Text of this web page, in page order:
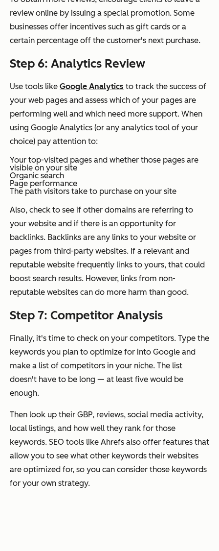
review online by issuing a special promotion. Some
businesses offer incentives such as gift cards or a
certain percentage off the customer's next purchase.
Step 6: Analytics Review
Use tools like Google Analytics to track the success of
your web pages and assess which of your pages are
performing well and which need more support. When
using Google Analytics (or any analytics tool of your
choice) pay attention to:
Your top-visited pages and whether those pages are
visible on your site
Organic search
Page performance
The path visitors take to purchase on your site
Also, check to see if other domains are referring to
your website and if there is an opportunity for
backlinks. Backlinks are any links to your website or
pages from third-party websites. If a relevant and
reputable website frequently links to yours, that could
boost search results. However, links from non-
reputable websites can do more harm than good.
Step 7: Competitor Analysis
Finally, it's time to check on your competitors. Type the
keywords you plan to optimize for into Google and
make a list of competitors in your niche. The list
doesn't have to be long — at least five would be
enough.
Then look up their GBP, reviews, social media activity,
local listings, and how well they rank for those
keywords. SEO tools like Ahrefs also offer features that
allow you to see what other keywords their websites
are optimized for, so you can consider those keywords
for your own strategy.